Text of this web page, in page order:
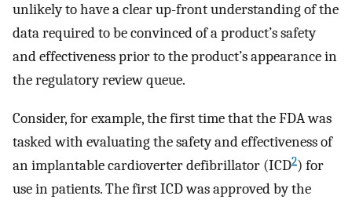
unlikely to have a clear up-front understanding of the
data required to be convinced of a product’s safety
and effectiveness prior to the product’s appearance in
the regulatory review queue.
Consider, for example, the first time that the FDA was
tasked with evaluating the safety and effectiveness of
an implantable cardioverter defibrillator (ICD2) for
use in patients. The first ICD was approved by the